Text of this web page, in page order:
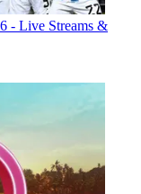
- Live Streams &